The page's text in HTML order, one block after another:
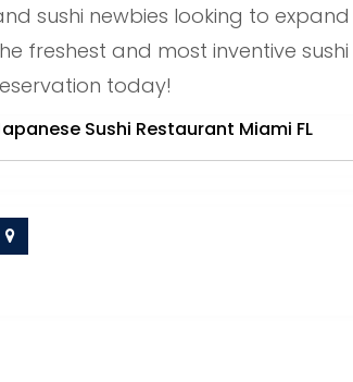
sushi newbies looking to
freshest and most inventive
today!
Sushi Restaurant Miami FL